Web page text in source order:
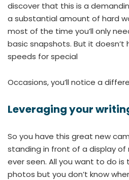
discover that this is a
a substantial amount of hard
most of the time you’ll only
basic snapshots. But it
speeds for special
Occasions, you’ll notice a
Leveraging your
So you have this great new
standing in front of a display of
ever seen. All you want to do
photos but you don’t know